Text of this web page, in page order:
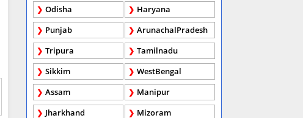
Odisha
Haryana
Punjab
ArunachalPradesh
Tripura
Tamilnadu
Sikkim
WestBengal
Assam
Manipur
Jharkhand
Mizoram